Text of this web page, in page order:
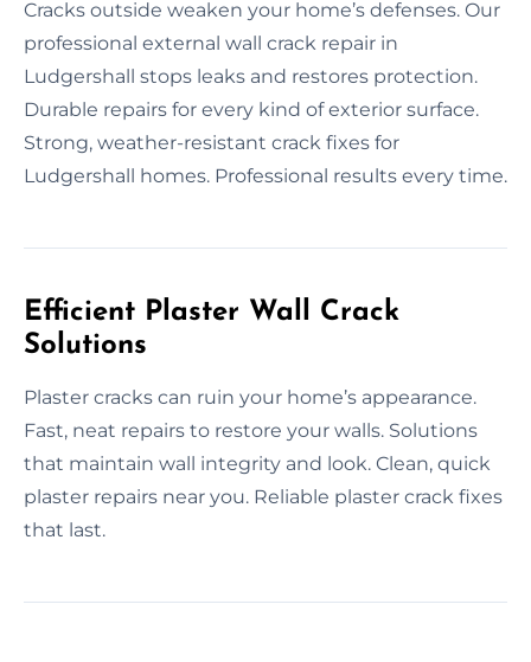
Cracks outside weaken your home’s defenses. Our
professional external wall crack repair in
Ludgershall stops leaks and restores protection.
Durable repairs for every kind of exterior surface.
Strong, weather-resistant crack fixes for
Ludgershall homes. Professional results every time.
Efficient Plaster Wall Crack
Solutions
Plaster cracks can ruin your home’s appearance.
Fast, neat repairs to restore your walls. Solutions
that maintain wall integrity and look. Clean, quick
plaster repairs near you. Reliable plaster crack fixes
that last.